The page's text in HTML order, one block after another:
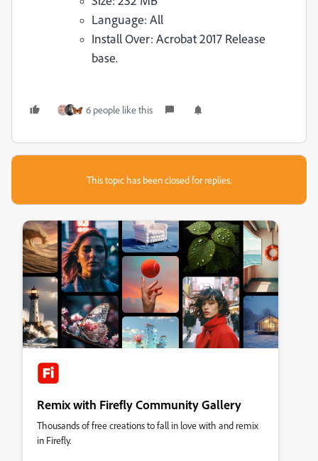
Language: All
Install Over: Acrobat 2017 Release
base.
6 people like this
This topic has been closed for replies.
Remix with Firefly Community Gallery
Thousands of free creations to fall in love with and remix
in Firefly.